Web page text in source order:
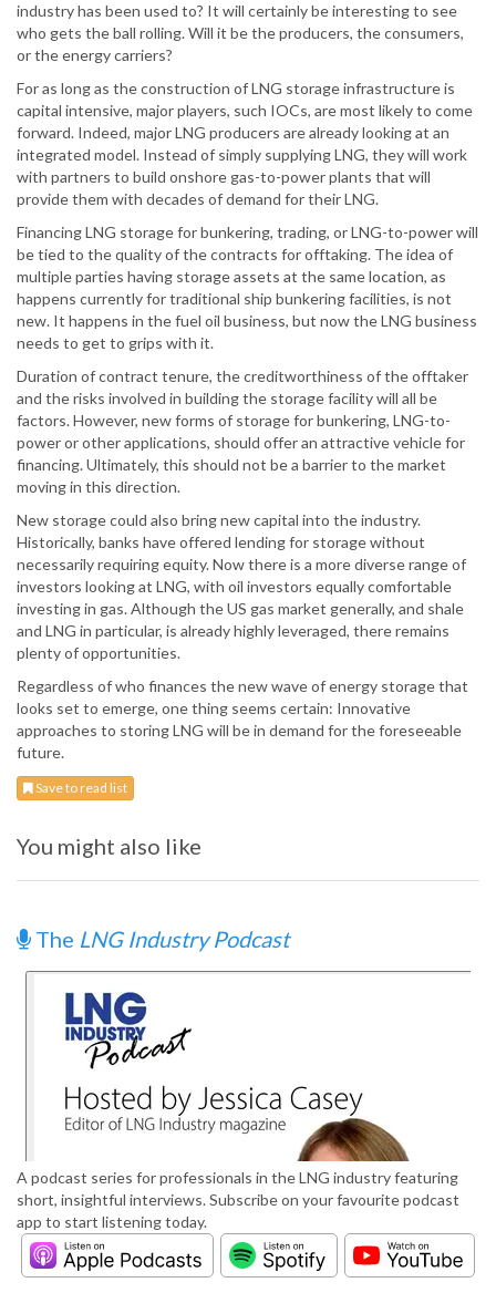
industry has been used to? It will certainly be interesting to see
who gets the ball rolling. Will it be the producers, the consumers,
or the energy carriers?
For as long as the construction of LNG storage infrastructure is
capital intensive, major players, such IOCs, are most likely to come
forward. Indeed, major LNG producers are already looking at an
integrated model. Instead of simply supplying LNG, they will work
with partners to build onshore gas-to-power plants that will
provide them with decades of demand for their LNG.
Financing LNG storage for bunkering, trading, or LNG-to-power will
be tied to the quality of the contracts for offtaking. The idea of
multiple parties having storage assets at the same location, as
happens currently for traditional ship bunkering facilities, is not
new. It happens in the fuel oil business, but now the LNG business
needs to get to grips with it.
Duration of contract tenure, the creditworthiness of the offtaker
and the risks involved in building the storage facility will all be
factors. However, new forms of storage for bunkering, LNG-to-
power or other applications, should offer an attractive vehicle for
financing. Ultimately, this should not be a barrier to the market
moving in this direction.
New storage could also bring new capital into the industry.
Historically, banks have offered lending for storage without
necessarily requiring equity. Now there is a more diverse range of
investors looking at LNG, with oil investors equally comfortable
investing in gas. Although the US gas market generally, and shale
and LNG in particular, is already highly leveraged, there remains
plenty of opportunities.
Regardless of who finances the new wave of energy storage that
looks set to emerge, one thing seems certain: Innovative
approaches to storing LNG will be in demand for the foreseeable
future.
Save to read list
You might also like
The LNG Industry Podcast
A podcast series for professionals in the LNG industry featuring
short, insightful interviews. Subscribe on your favourite podcast
app to start listening today.